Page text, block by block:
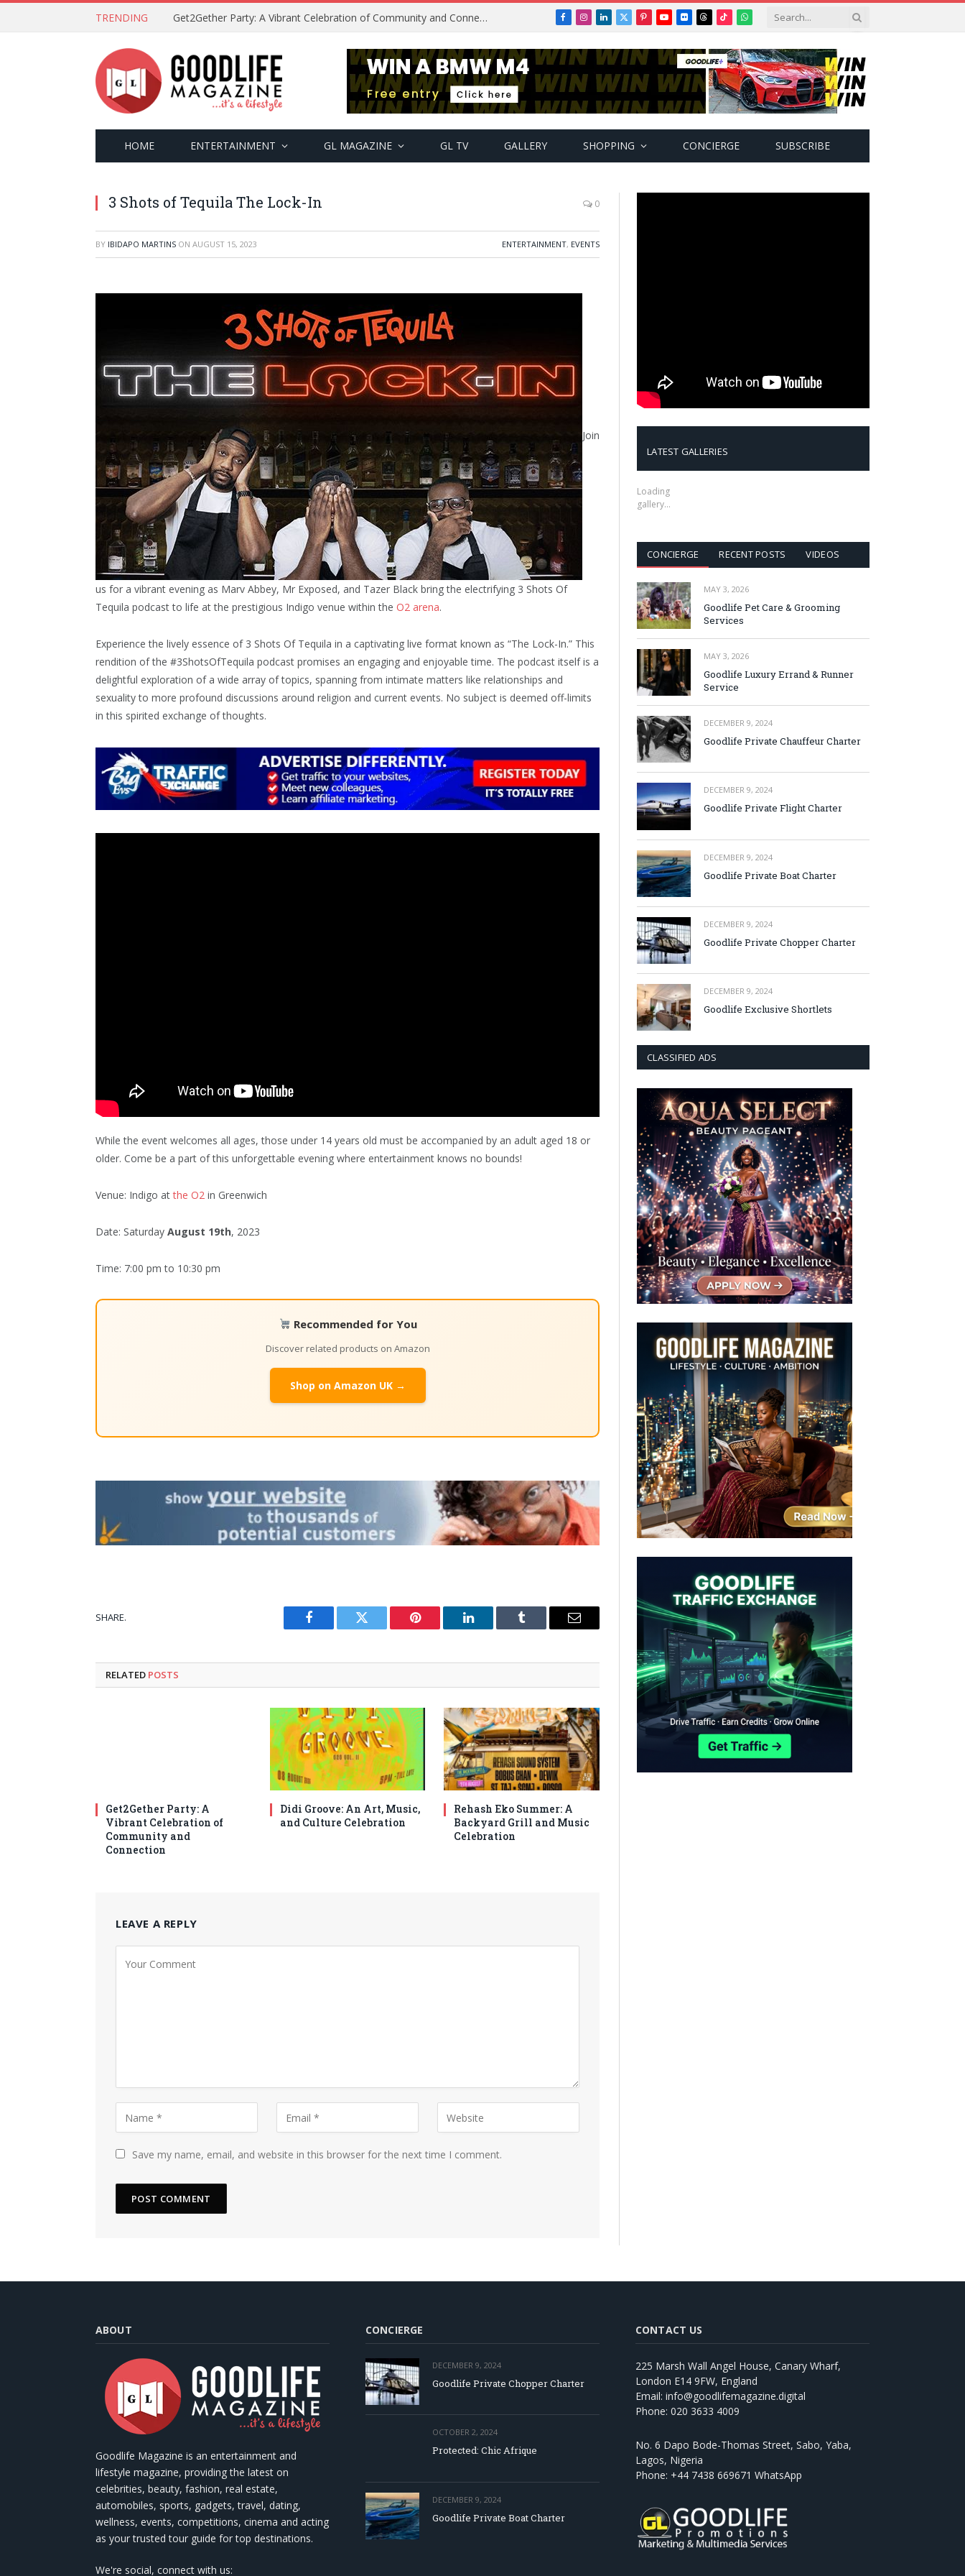
TRENDING Get2Gether Party: A Vibrant Celebration of Community and Connection Facebook
Instagram
LinkedIn
X
PinterestYouTube
FlickrThreads
TikTokWhatsApp
HOME ENTERTAINMENT GL MAGAZINE GL TV GALLERY SHOPPING CONCIERGE SUBSCRIBE
3 Shots of Tequila The Lock-In 0
BY IBIDAPO MARTINS ON AUGUST 15, 2023 ENTERTAINMENT, EVENTS
Join
us for a vibrant evening as Marv Abbey, Mr Exposed, and Tazer Black bring the electrifying 3 Shots Of
Tequila podcast to life at the prestigious Indigo venue within the O2 arena.
Experience the lively essence of 3 Shots Of Tequila in a captivating live format known as “The Lock-In.” This
rendition of the #3ShotsOfTequila podcast promises an engaging and enjoyable time. The podcast itself is a
delightful exploration of a wide array of topics, spanning from intimate matters like relationships and
sexuality to more profound discussions around religion and current events. No subject is deemed off-limits
in this spirited exchange of thoughts.
While the event welcomes all ages, those under 14 years old must be accompanied by an adult aged 18 or
older. Come be a part of this unforgettable evening where entertainment knows no bounds!
Venue: Indigo atthe O2 in Greenwich
Date: Saturday August 19th, 2023
Time: 7:00 pm to 10:30 pm
Recommended for You
Discover related products on Amazon
Shop on Amazon UK →
SHARE.
Facebook Twitter Pinterest LinkedIn Tumblr Email
RELATED POSTS
Get2Gether Party: A
Vibrant Celebration of
Community and
Connection
Didi Groove: An Art, Music,
and Culture Celebration
Rehash Eko Summer: A
Backyard Grill and Music
Celebration
LEAVE A REPLY
Save my name, email, and website in this browser for the next time I comment.
LATEST GALLERIES
Loading
gallery…
CONCIERGE RECENT POSTS VIDEOS
MAY 3, 2026
Goodlife Pet Care & Grooming
Services
MAY 3, 2026
Goodlife Luxury Errand & Runner
Service
DECEMBER 9, 2024
Goodlife Private Chauffeur Charter
DECEMBER 9, 2024
Goodlife Private Flight Charter
DECEMBER 9, 2024
Goodlife Private Boat Charter
DECEMBER 9, 2024
Goodlife Private Chopper Charter
DECEMBER 9, 2024
Goodlife Exclusive Shortlets
CLASSIFIED ADS
ABOUT
Goodlife Magazine is an entertainment and
lifestyle magazine, providing the latest on
celebrities, beauty, fashion, real estate,
automobiles, sports, gadgets, travel, dating,
wellness, events, competitions, cinema and acting
as your trusted tour guide for top destinations.
We're social, connect with us:
CONCIERGE
DECEMBER 9, 2024
Goodlife Private Chopper Charter
OCTOBER 2, 2024
Protected: Chic Afrique
DECEMBER 9, 2024
Goodlife Private Boat Charter
CONTACT US
225 Marsh Wall Angel House, Canary Wharf,
London E14 9FW, England
Email: info@goodlifemagazine.digital
Phone: 020 3633 4009
No. 6 Dapo Bode-Thomas Street, Sabo, Yaba,
Lagos, Nigeria
Phone: +44 7438 669671 WhatsApp